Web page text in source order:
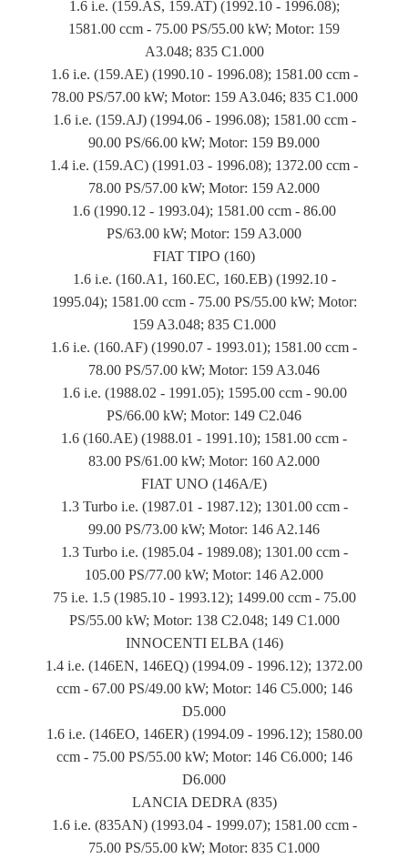
1.6 i.e. (159.AS, 159.AT) (1992.10 - 1996.08);
1581.00 ccm - 75.00 PS/55.00 kW; Motor: 159
A3.048; 835 C1.000
1.6 i.e. (159.AE) (1990.10 - 1996.08); 1581.00 ccm -
78.00 PS/57.00 kW; Motor: 159 A3.046; 835 C1.000
1.6 i.e. (159.AJ) (1994.06 - 1996.08); 1581.00 ccm -
90.00 PS/66.00 kW; Motor: 159 B9.000
1.4 i.e. (159.AC) (1991.03 - 1996.08); 1372.00 ccm -
78.00 PS/57.00 kW; Motor: 159 A2.000
1.6 (1990.12 - 1993.04); 1581.00 ccm - 86.00
PS/63.00 kW; Motor: 159 A3.000
FIAT TIPO (160)
1.6 i.e. (160.A1, 160.EC, 160.EB) (1992.10 -
1995.04); 1581.00 ccm - 75.00 PS/55.00 kW; Motor:
159 A3.048; 835 C1.000
1.6 i.e. (160.AF) (1990.07 - 1993.01); 1581.00 ccm -
78.00 PS/57.00 kW; Motor: 159 A3.046
1.6 i.e. (1988.02 - 1991.05); 1595.00 ccm - 90.00
PS/66.00 kW; Motor: 149 C2.046
1.6 (160.AE) (1988.01 - 1991.10); 1581.00 ccm -
83.00 PS/61.00 kW; Motor: 160 A2.000
FIAT UNO (146A/E)
1.3 Turbo i.e. (1987.01 - 1987.12); 1301.00 ccm -
99.00 PS/73.00 kW; Motor: 146 A2.146
1.3 Turbo i.e. (1985.04 - 1989.08); 1301.00 ccm -
105.00 PS/77.00 kW; Motor: 146 A2.000
75 i.e. 1.5 (1985.10 - 1993.12); 1499.00 ccm - 75.00
PS/55.00 kW; Motor: 138 C2.048; 149 C1.000
INNOCENTI ELBA (146)
1.4 i.e. (146EN, 146EQ) (1994.09 - 1996.12); 1372.00
ccm - 67.00 PS/49.00 kW; Motor: 146 C5.000; 146
D5.000
1.6 i.e. (146EO, 146ER) (1994.09 - 1996.12); 1580.00
ccm - 75.00 PS/55.00 kW; Motor: 146 C6.000; 146
D6.000
LANCIA DEDRA (835)
1.6 i.e. (835AN) (1993.04 - 1999.07); 1581.00 ccm -
75.00 PS/55.00 kW; Motor: 835 C1.000